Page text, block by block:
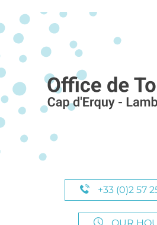
+33 (0)2 57